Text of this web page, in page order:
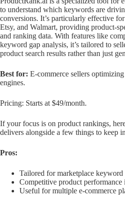
to understand which keywords are
conversions. It’s particularly effective
Etsy, and Walmart, providing product-
and ranking data. With features like
keyword gap analysis, it’s tailored to
product search results rather than just
Best for: E-commerce sellers
engines.
Pricing: Starts at $49/month.
If your focus is on product rankings,
delivers alongside a few things to keep
Pros:
Tailored for marketplace keyword
Competitive product performance
Useful for multiple e-commerce